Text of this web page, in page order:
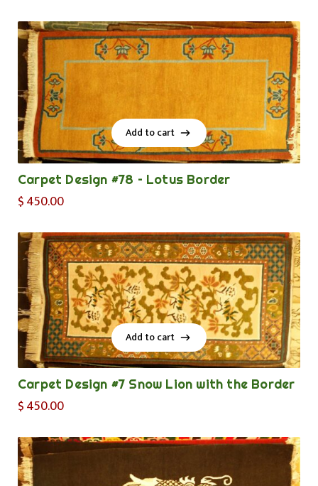
Add to cart
Add to cart
Carpet Design #78 – Lotus Border
$450.00
Add to cart
Add to cart
Carpet Design #7 Snow Lion with the Border
$450.00